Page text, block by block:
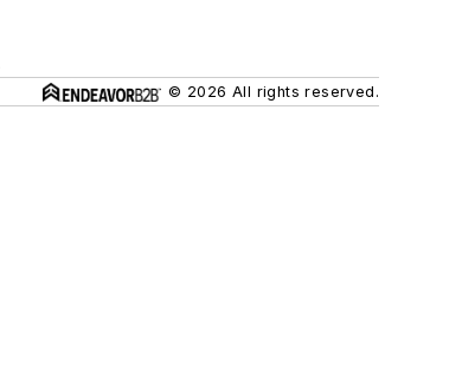
© 2026 All rights reserved.